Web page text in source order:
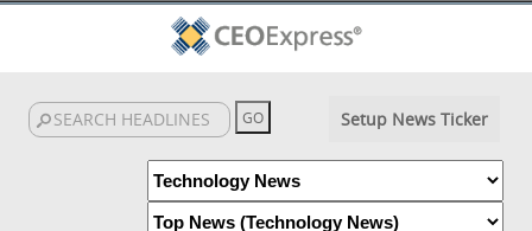
Setup News Ticker